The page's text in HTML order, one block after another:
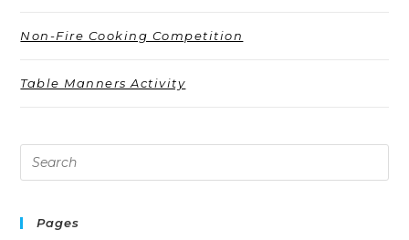
Non-Fire Cooking Competition
Table Manners Activity
Pages